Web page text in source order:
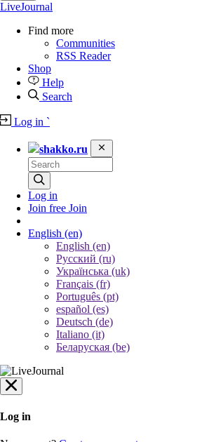
LiveJournal
Find more
Communities
RSS Reader
Shop
Help
Search
Log in `
shakko.ru
Log in
Join free Join
English (en)
English (en)
Русский (ru)
Українська (uk)
Français (fr)
Português (pt)
español (es)
Deutsch (de)
Italiano (it)
Беларуская (be)
Log in